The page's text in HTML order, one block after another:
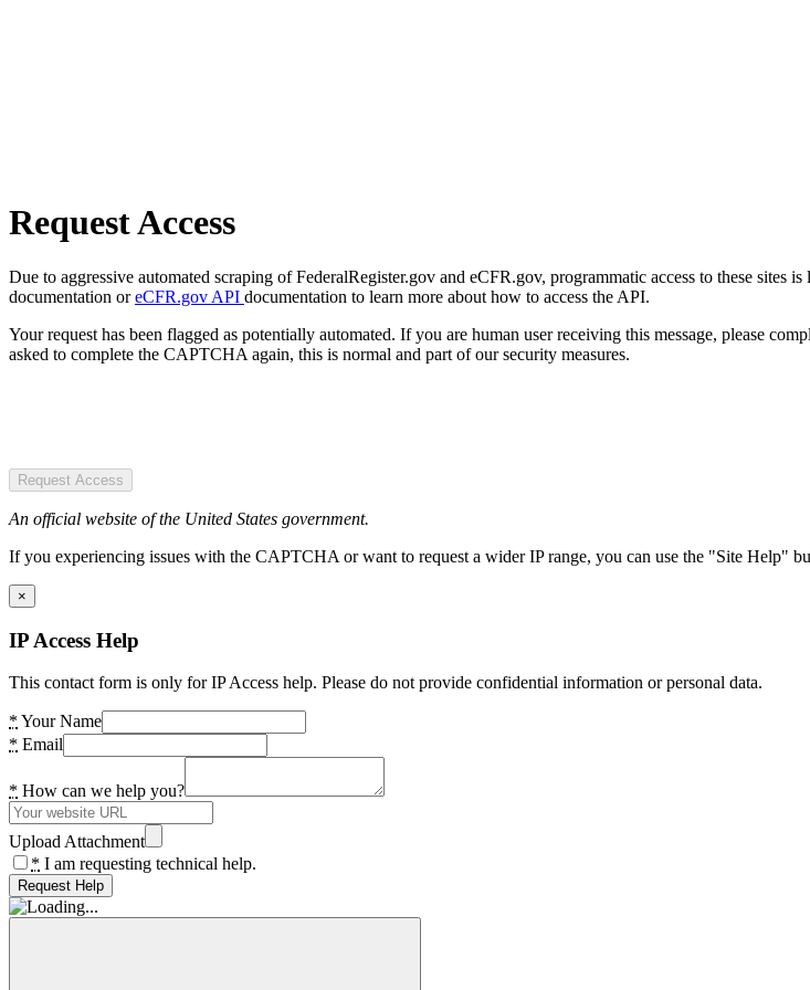
Request Access
Due to aggressive automated scraping of FederalRegister.gov and eCFR.gov, programmatic access to these sites
documentation oreCFR.gov API documentation to learn more about how to access the API.
Your request has been flagged as potentially automated. If you are human user receiving this message, please
asked to complete the CAPTCHA again, this is normal and part of our security measures.
Request Access
An official website of the United States government.
If you experiencing issues with the CAPTCHA or want to request a wider IP range, you can use the "Site Help"
×
IP Access Help
This contact form is only for IP Access help. Please do not provide confidential information or personal data.
* Your Name
* Email
* How can we help you?
Upload Attachment
* I am requesting technical help.